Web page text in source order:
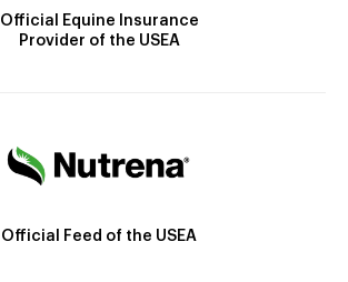
Official Equine Insurance
Provider of the USEA
Official Feed of the USEA